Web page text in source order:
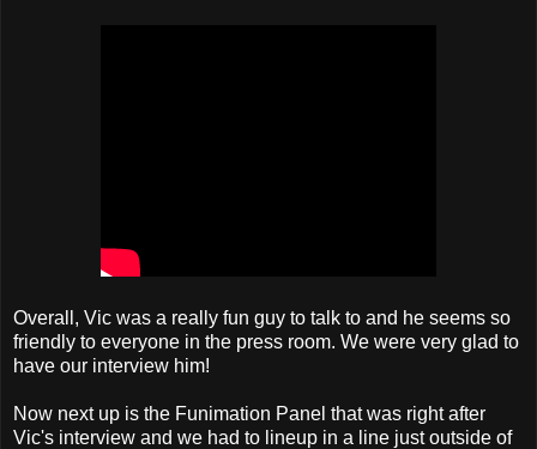
Overall, Vic was a really fun guy to talk to and he seems so
friendly to everyone in the press room. We were very glad to
have our interview him!
Now next up is the Funimation Panel that was right after
Vic's interview and we had to lineup in a line just outside of